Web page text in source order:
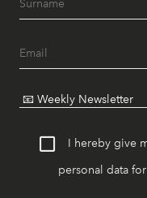
I hereby give
personal data